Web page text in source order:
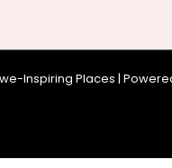
Inspiring Places |